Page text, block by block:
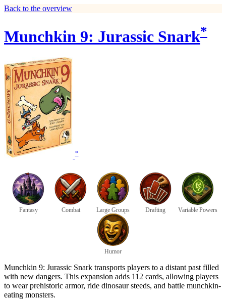
Back to the overview
Munchkin 9: Jurassic Snark*
*
Fantasy Combat Large Groups Drafting Variable Powers
Humor
Munchkin 9: Jurassic Snark transports players to a distant past filled
with new dangers. This expansion adds 112 cards, allowing players
to wear prehistoric armor, ride dinosaur steeds, and battle munchkin-
eating monsters.